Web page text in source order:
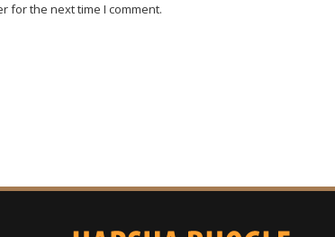
for the next time I comment.